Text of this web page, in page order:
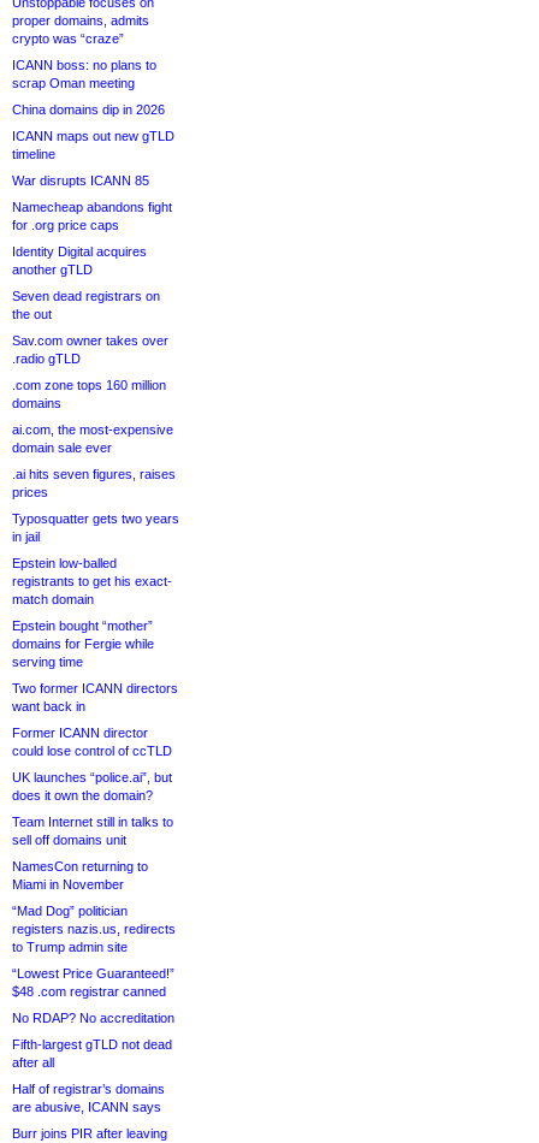
proper domains, admits
crypto was “craze”
ICANN boss: no plans to
scrap Oman meeting
China domains dip in 2026
ICANN maps out new gTLD
timeline
War disrupts ICANN 85
Namecheap abandons fight
for .org price caps
Identity Digital acquires
another gTLD
Seven dead registrars on
the out
Sav.com owner takes over
.radio gTLD
.com zone tops 160 million
domains
ai.com, the most-expensive
domain sale ever
.ai hits seven figures, raises
prices
Typosquatter gets two years
in jail
Epstein low-balled
registrants to get his exact-
match domain
Epstein bought “mother”
domains for Fergie while
serving time
Two former ICANN directors
want back in
Former ICANN director
could lose control of ccTLD
UK launches “police.ai”, but
does it own the domain?
Team Internet still in talks to
sell off domains unit
NamesCon returning to
Miami in November
“Mad Dog” politician
registers nazis.us, redirects
to Trump admin site
“Lowest Price Guaranteed!”
$48 .com registrar canned
No RDAP? No accreditation
Fifth-largest gTLD not dead
after all
Half of registrar’s domains
are abusive, ICANN says
Burr joins PIR after leaving